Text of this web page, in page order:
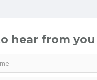
hear from you